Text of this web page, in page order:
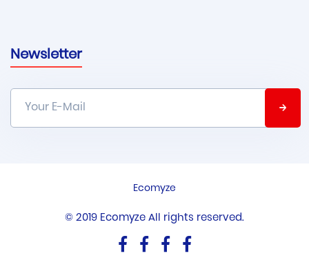
Newsletter
Ecomyze
© 2019 Ecomyze All rights reserved.